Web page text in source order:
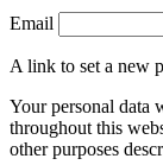
Email
A link to set a new
Your personal data
throughout this
other purposes